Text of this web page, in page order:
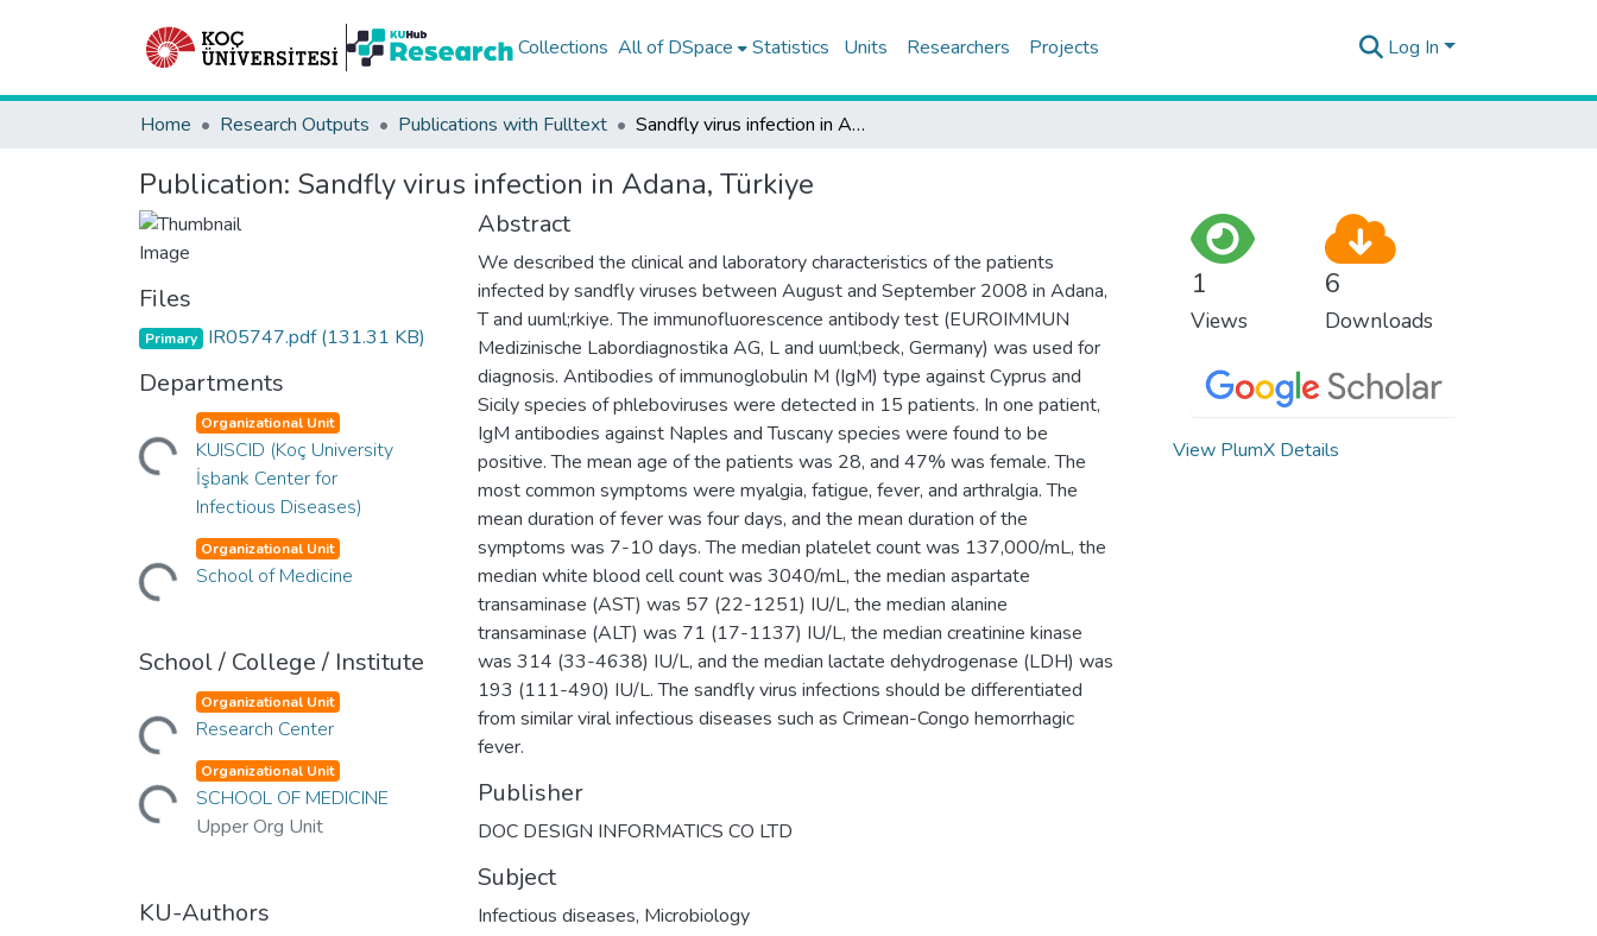
Collections All of DSpace Statistics Units Researchers Projects Log In
Home Research Outputs Publications with Fulltext Sandfly virus infection in Adana, Türkiye
Publication: Sandfly virus infection in Adana, Türkiye
Files
Primary IR05747.pdf(131.31 KB)
Departments
Loading...
Organizational Unit
KUISCID (Koç University
İşbank Center for
Infectious Diseases)
Loading...
Organizational Unit
School of Medicine
School / College / Institute
Loading...
Organizational Unit
Research Center
Loading...
Organizational Unit
SCHOOL OF MEDICINE
Upper Org Unit
KU-Authors
Abstract
We described the clinical and laboratory characteristics of the patients
infected by sandfly viruses between August and September 2008 in Adana,
T and uuml;rkiye. The immunofluorescence antibody test (EUROIMMUN
Medizinische Labordiagnostika AG, L and uuml;beck, Germany) was used for
diagnosis. Antibodies of immunoglobulin M (IgM) type against Cyprus and
Sicily species of phleboviruses were detected in 15 patients. In one patient,
IgM antibodies against Naples and Tuscany species were found to be
positive. The mean age of the patients was 28, and 47% was female. The
most common symptoms were myalgia, fatigue, fever, and arthralgia. The
mean duration of fever was four days, and the mean duration of the
symptoms was 7-10 days. The median platelet count was 137,000/mL, the
median white blood cell count was 3040/mL, the median aspartate
transaminase (AST) was 57 (22-1251) IU/L, the median alanine
transaminase (ALT) was 71 (17-1137) IU/L, the median creatinine kinase
was 314 (33-4638) IU/L, and the median lactate dehydrogenase (LDH) was
193 (111-490) IU/L. The sandfly virus infections should be differentiated
from similar viral infectious diseases such as Crimean-Congo hemorrhagic
fever.
Publisher
DOC DESIGN INFORMATICS CO LTD
Subject
Infectious diseases, Microbiology
1
Views
6
Downloads
View PlumX Details